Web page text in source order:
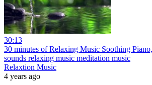
30:13
30 minutes of Relaxing Music Soothing
sounds relaxing music meditation music
Relaxtion Music
4 years ago